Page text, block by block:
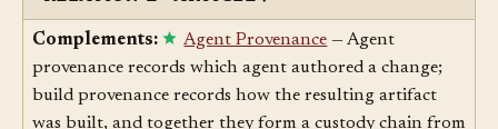
RELATION▲ ARTICLE↕
Complements: Agent Provenance— Agent
provenance records which agent authored a change;
build provenance records how the resulting artifact